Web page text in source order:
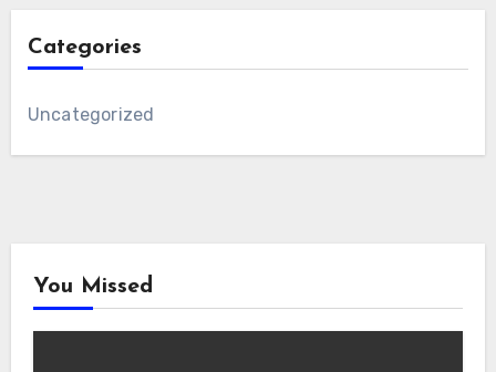
Categories
Uncategorized
You Missed